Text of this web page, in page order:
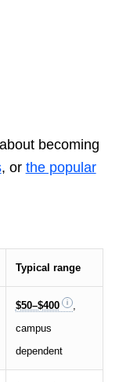
becoming
, or the popular
Typical range
$50–$400
,
campus
dependent